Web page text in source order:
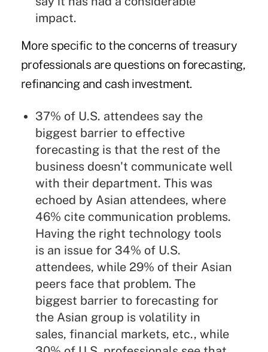
impact.
More specific to the concerns of treasury
professionals are questions on forecasting,
refinancing and cash investment.
37% of U.S. attendees say the
biggest barrier to effective
forecasting is that the rest of the
business doesn't communicate well
with their department. This was
echoed by Asian attendees, where
46% cite communication problems.
Having the right technology tools
is an issue for 34% of U.S.
attendees, while 29% of their Asian
peers face that problem. The
biggest barrier to forecasting for
the Asian group is volatility in
sales, financial markets, etc., while